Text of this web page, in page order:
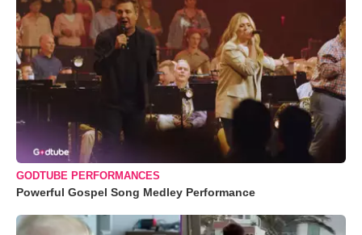
GODTUBE PERFORMANCES
Powerful Gospel Song Medley Performance